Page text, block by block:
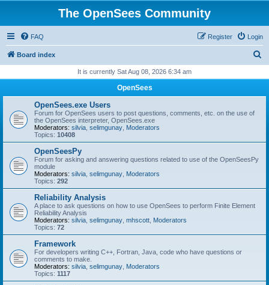
The OpenSees Community
FAQ Login
Register
Board index
r
It is currently Sat Aug 08, 2026 6:34 am
OpenSees
OpenSees.exe Users
Forum for OpenSees users to post questions, comments, etc. on the use of
the OpenSees interpreter, OpenSees.exe
Moderators: silvia selimgunay Moderators
Topics: 10408
OpenSeesPy
Forum for asking and answering questions related to use of the OpenSeesPy
module
Moderators: silvia selimgunay Moderators
Topics: 292
Reliability Analysis
A place to ask questions on how to use OpenSees to perform Finite Element
Reliability Analysis
Moderators: silvia selimgunay mhscott Moderators
Topics: 72
Framework
For developers writing C++, Fortran, Java, code who have questions or
comments to make.
Moderators: silvia selimgunay Moderators
Topics: 1117